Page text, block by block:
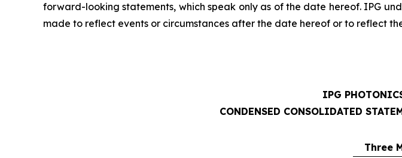
forward-looking statements, which speak only as of the date hereof. IPG
made to reflect events or circumstances after the date hereof or to reflect
IPG
CONDENSED CONSOLIDATED
Three